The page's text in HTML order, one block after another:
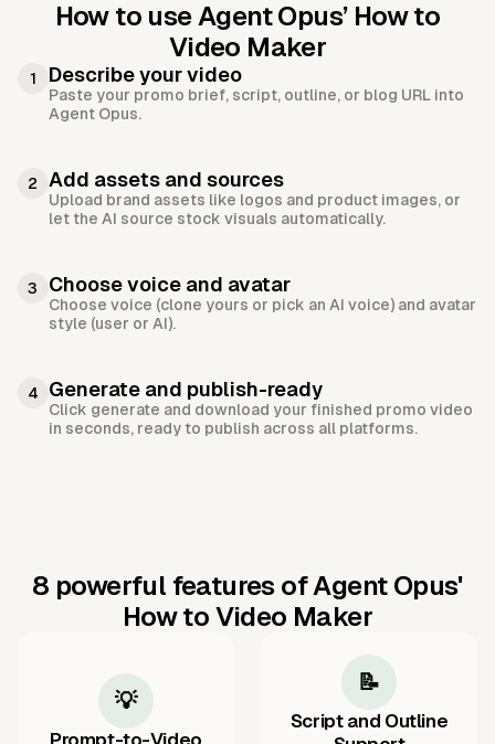
How to use Agent Opus’ How to
Video Maker
1 Describe your video
Paste your promo brief, script, outline, or blog URL into
Agent Opus.
2 Add assets and sources
Upload brand assets like logos and product images, or
let the AI source stock visuals automatically.
3 Choose voice and avatar
Choose voice (clone yours or pick an AI voice) and avatar
style (user or AI).
4 Generate and publish-ready
Click generate and download your finished promo video
in seconds, ready to publish across all platforms.
8 powerful features of Agent Opus'
How to Video Maker
💡
📝
Script and Outline